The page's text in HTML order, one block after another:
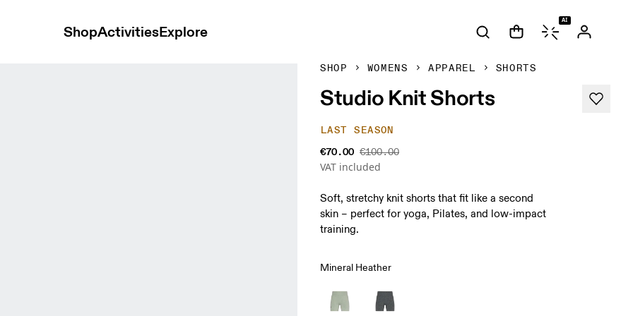
ShopActivitiesExplore
AI
SHOP WOMENS APPAREL SHORTS
Studio Knit Shorts
LAST SEASON
€70.00 €100.00
VAT included
Soft, stretchy knit shorts that fit like a second
skin – perfect for yoga, Pilates, and low-impact
training.
Mineral Heather